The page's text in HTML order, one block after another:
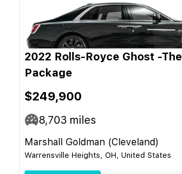
2022 Rolls-Royce Ghost -The
Package
$249,900
8,703 miles
Marshall Goldman (Cleveland)
Warrensville Heights, OH, United States